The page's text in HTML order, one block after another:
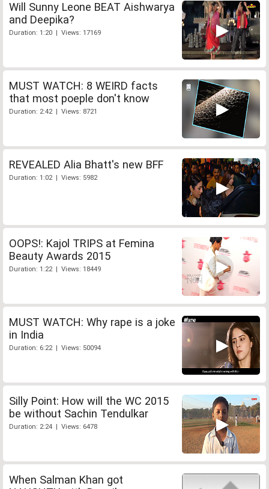
Will Sunny Leone BEAT Aishwarya
and Deepika?
Duration: 1:20 | Views: 17169
MUST WATCH: 8 WEIRD facts
that most poeple don't know
Duration: 2:42 | Views: 8721
REVEALED Alia Bhatt's new BFF
Duration: 1:02 | Views: 5982
OOPS!: Kajol TRIPS at Femina
Beauty Awards 2015
Duration: 1:22 | Views: 18449
MUST WATCH: Why rape is a joke
in India
Duration: 6:22 | Views: 50094
Silly Point: How will the WC 2015
be without Sachin Tendulkar
Duration: 2:24 | Views: 6478
When Salman Khan got